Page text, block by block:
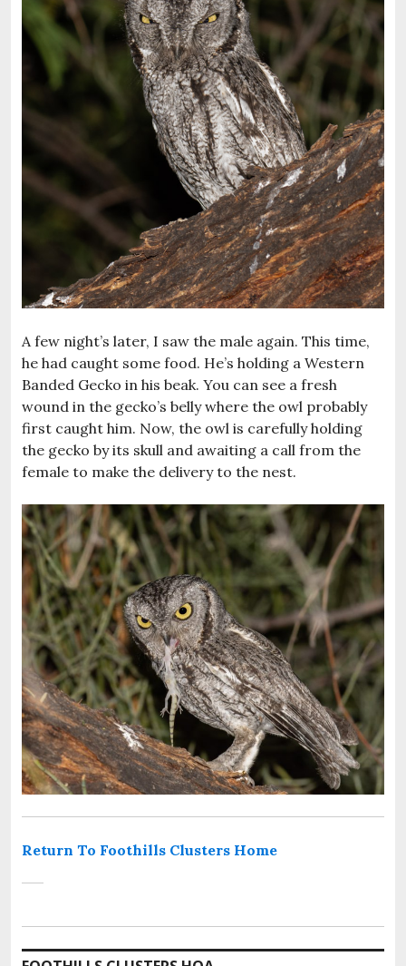
A few night’s later, I saw the male again. This time,
he had caught some food. He’s holding a Western
Banded Gecko in his beak. You can see a fresh
wound in the gecko’s belly where the owl probably
first caught him. Now, the owl is carefully holding
the gecko by its skull and awaiting a call from the
female to make the delivery to the nest.
Return To Foothills Clusters Home